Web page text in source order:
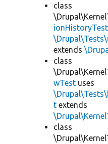
class
ionHistoryTest
extends
class
wTest uses
t extends
class